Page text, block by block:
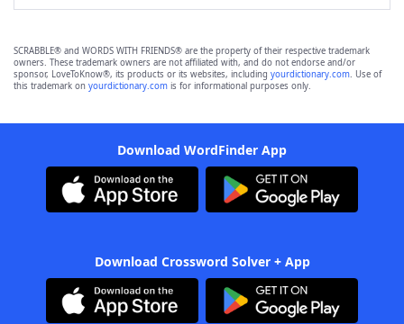
SCRABBLE® and WORDS WITH FRIENDS® are the property of their respective trademark
owners. These trademark owners are not affiliated with, and do not endorse and/or
sponsor, LoveToKnow®, its products or its websites, including yourdictionary.com. Use of
this trademark on yourdictionary.com is for informational purposes only.
Download WordFinder App
Download Crossword Solver + App